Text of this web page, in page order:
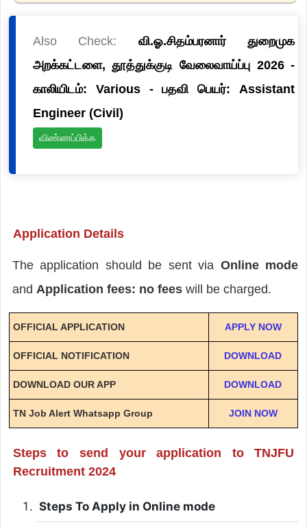
Also Check: வி.ஓ.சிதம்பரனார் துறைமுக
அறக்கட்டளை, தூத்துக்குடி வேலைவாய்ப்பு 2026 -
காலியிடம்: Various - பதவி பெயர்: Assistant
Engineer (Civil)
விண்ணப்பிக்க
Application Details
The application should be sent via Online mode
and Application fees: no fees will be charged.
OFFICIAL APPLICATION APPLY NOW
OFFICIAL NOTIFICATION DOWNLOAD
DOWNLOAD OUR APP DOWNLOAD
TN Job Alert Whatsapp Group JOIN NOW
Steps to send your application to TNJFU
Recruitment 2024
Steps To Apply in Online mode